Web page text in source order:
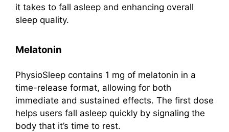
it takes to fall asleep and enhancing overall
sleep quality.
Melatonin
PhysioSleep contains 1 mg of melatonin in a
time-release format, allowing for both
immediate and sustained effects. The first dose
helps users fall asleep quickly by signaling the
body that it’s time to rest.